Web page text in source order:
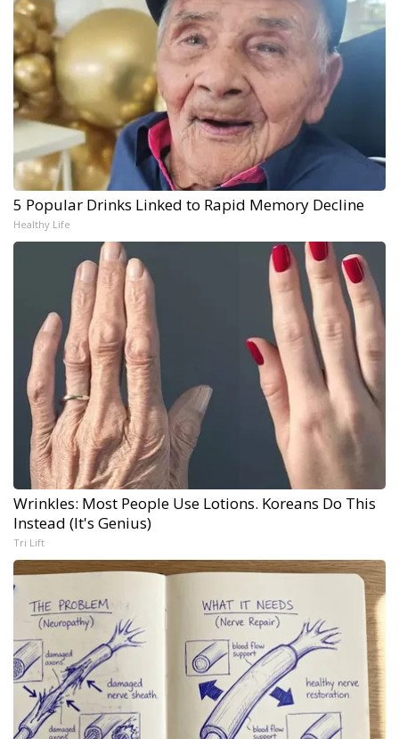
5 Popular Drinks Linked to Rapid Memory Decline
Healthy Life
Wrinkles: Most People Use Lotions. Koreans Do This
Instead (It's Genius)
Tri Lift